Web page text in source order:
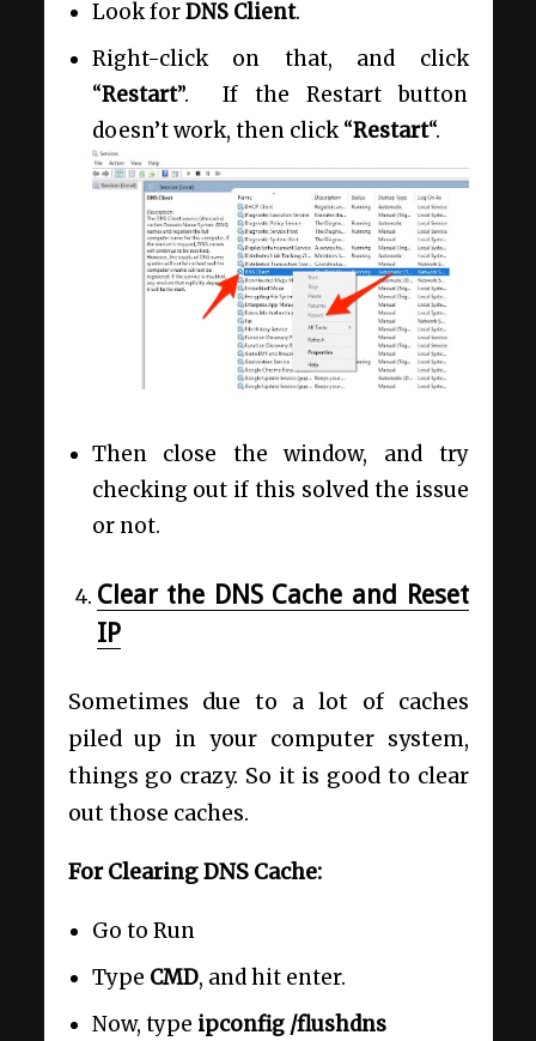
Look forDNS Client.
Right-click on that, and click
“Restart”. If the Restart button
doesn’t work, then click “Restart“.
Then close the window, and try
checking out if this solved the issue
or not.
Clear the DNS Cache and Reset
IP
Sometimes due to a lot of caches
piled up in your computer system,
things go crazy. So it is good to clear
out those caches.
For Clearing DNS Cache:
Go to Run
Type CMD, and hit enter.
Now, type ipconfig /flushdns